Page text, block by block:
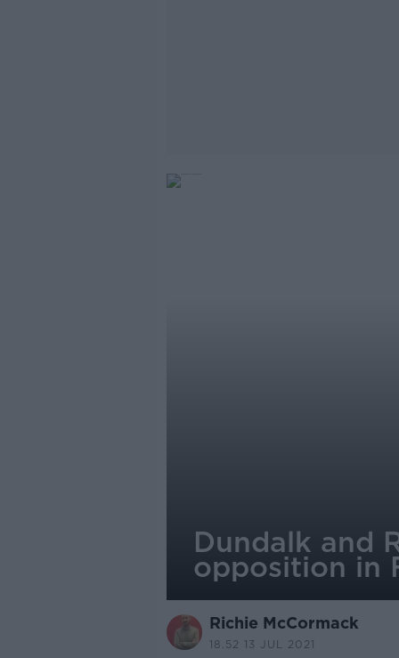
Dundalk and
opposition in
Richie McCormack
18.52 13 JUL 2021